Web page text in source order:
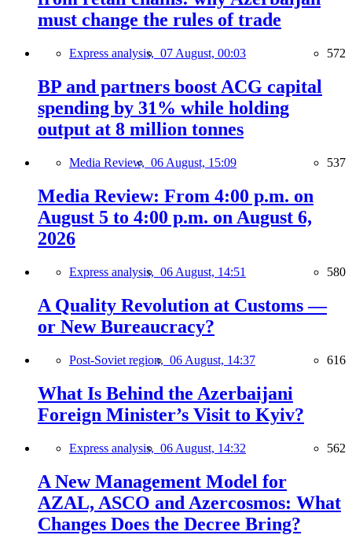
must change the rules of trade
Express analysis, 07 August, 00:03 572
BP and partners boost ACG capital
spending by 31% while holding
output at 8 million tonnes
Media Review, 06 August, 15:09 537
Media Review: From 4:00 p.m. on
August 5 to 4:00 p.m. on August 6,
2026
Express analysis, 06 August, 14:51 580
A Quality Revolution at Customs —
or New Bureaucracy?
Post-Soviet region, 06 August, 14:37 616
What Is Behind the Azerbaijani
Foreign Minister’s Visit to Kyiv?
Express analysis, 06 August, 14:32 562
A New Management Model for
AZAL, ASCO and Azercosmos: What
Changes Does the Decree Bring?